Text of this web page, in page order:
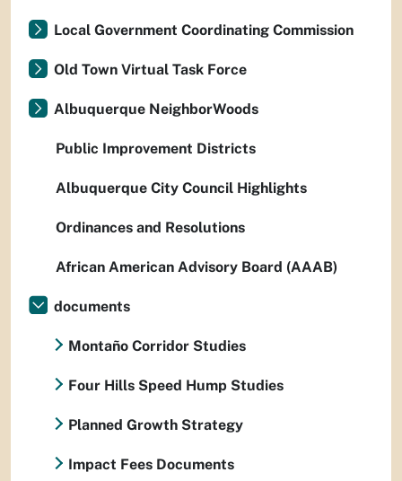
Local Government Coordinating Commission
Old Town Virtual Task Force
Albuquerque NeighborWoods
Public Improvement Districts
Albuquerque City Council Highlights
Ordinances and Resolutions
African American Advisory Board (AAAB)
documents
Montaño Corridor Studies
Four Hills Speed Hump Studies
Planned Growth Strategy
Impact Fees Documents